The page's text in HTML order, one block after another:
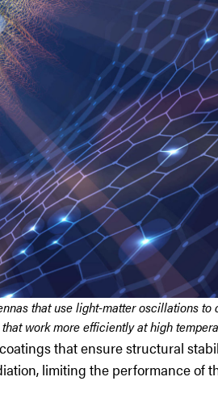
that use light-matter oscillations to
work more efficiently at high
that ensure structural
limiting the performance of